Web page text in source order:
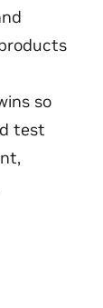
so
test